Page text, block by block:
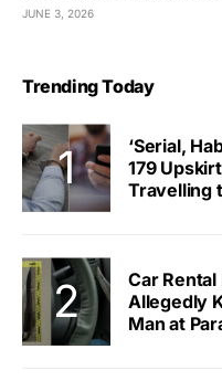
JUNE 3, 2026
Trending Today
‘Serial,
179
Travelling
Car Rental
Allegedly
Man at